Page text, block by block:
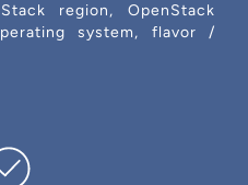
region, OpenStack
system, flavor /